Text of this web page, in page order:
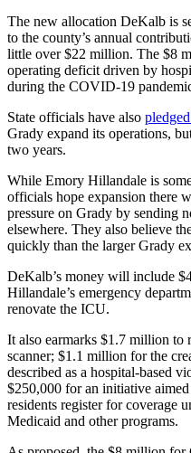
The new allocation DeKalb is
to the county’s annual
little over $22 million. The $8
operating deficit driven by
during the COVID-19
State officials have also
Grady expand its operations,
two years.
While Emory Hillandale is
officials hope expansion there
pressure on Grady by sending
elsewhere. They also believe
quickly than the larger Grady
DeKalb’s money will include
Hillandale’s emergency
renovate the ICU.
It also earmarks $1.7 million to
scanner; $1.1 million for the
described as a hospital-based
$250,000 for an initiative
residents register for coverage
Medicaid and other programs.